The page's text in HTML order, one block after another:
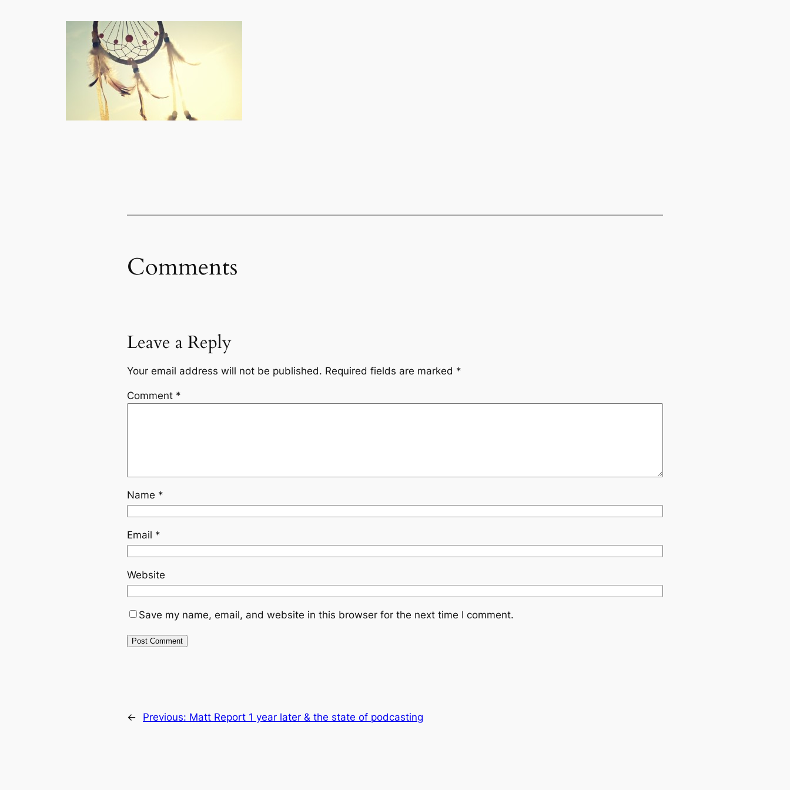
Comments
Leave a Reply
Your email address will not be published. Required fields are marked *
Comment *
Name *
Email *
Website
Save my name, email, and website in this browser for the next time I comment.
← Previous: Matt Report 1 year later & the state of podcasting